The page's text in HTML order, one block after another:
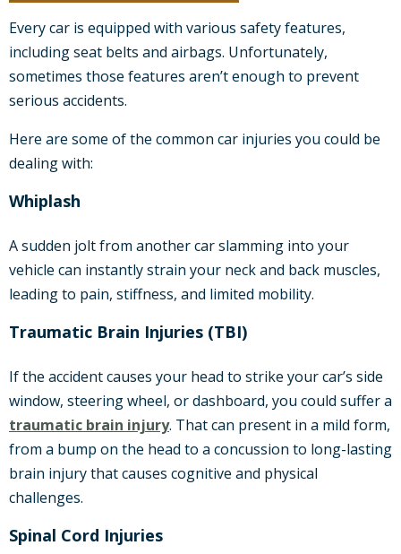
Every car is equipped with various safety features,
including seat belts and airbags. Unfortunately,
sometimes those features aren’t enough to prevent
serious accidents.
Here are some of the common car injuries you could be
dealing with:
Whiplash
A sudden jolt from another car slamming into your
vehicle can instantly strain your neck and back muscles,
leading to pain, stiffness, and limited mobility.
Traumatic Brain Injuries (TBI)
If the accident causes your head to strike your car’s side
window, steering wheel, or dashboard, you could suffer a
traumatic brain injury. That can present in a mild form,
from a bump on the head to a concussion to long-lasting
brain injury that causes cognitive and physical
challenges.
Spinal Cord Injuries